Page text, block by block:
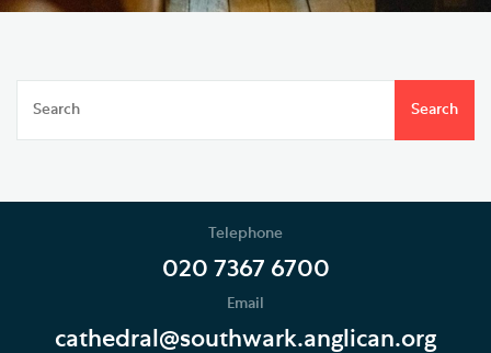
Telephone
020 7367 6700
Email
cathedral@southwark.anglican.org